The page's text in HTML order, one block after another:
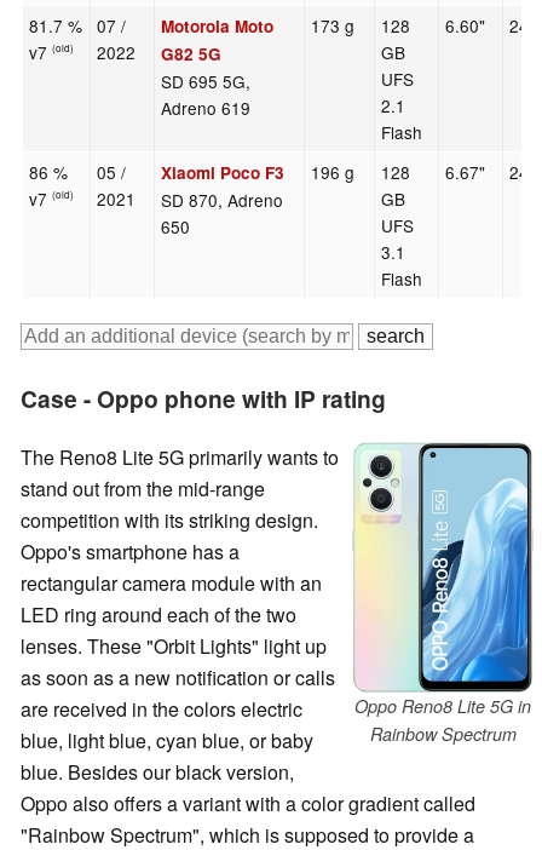
81.7 %
v7(old)
07 /
2022
Motorola Moto
G82 5G
SD 695 5G,
Adreno 619
173 g
128
GB
UFS
2.1
Flash
6.60"
86 %
v7(old)
05 /
2021
Xiaomi Poco F3
SD 870, Adreno
650
196 g
128
GB
UFS
3.1
Flash
6.67"
Case - Oppo phone with IP rating
Oppo Reno8 Lite 5G in
Rainbow Spectrum
The Reno8 Lite 5G primarily wants to
stand out from the mid-range
competition with its striking design.
Oppo's smartphone has a
rectangular camera module with an
LED ring around each of the two
lenses. These "Orbit Lights" light up
as soon as a new notification or calls
are received in the colors electric
blue, light blue, cyan blue, or baby
blue. Besides our black version,
Oppo also offers a variant with a color gradient called
"Rainbow Spectrum", which is supposed to provide a